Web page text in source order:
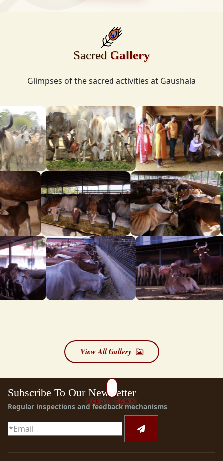
Sacred Gallery
Glimpses of the sacred activities at Gaushala
View All Gallery
SCROLL DOWN
Subscribe To Our Newsletter
Regular inspections and feedback mechanisms